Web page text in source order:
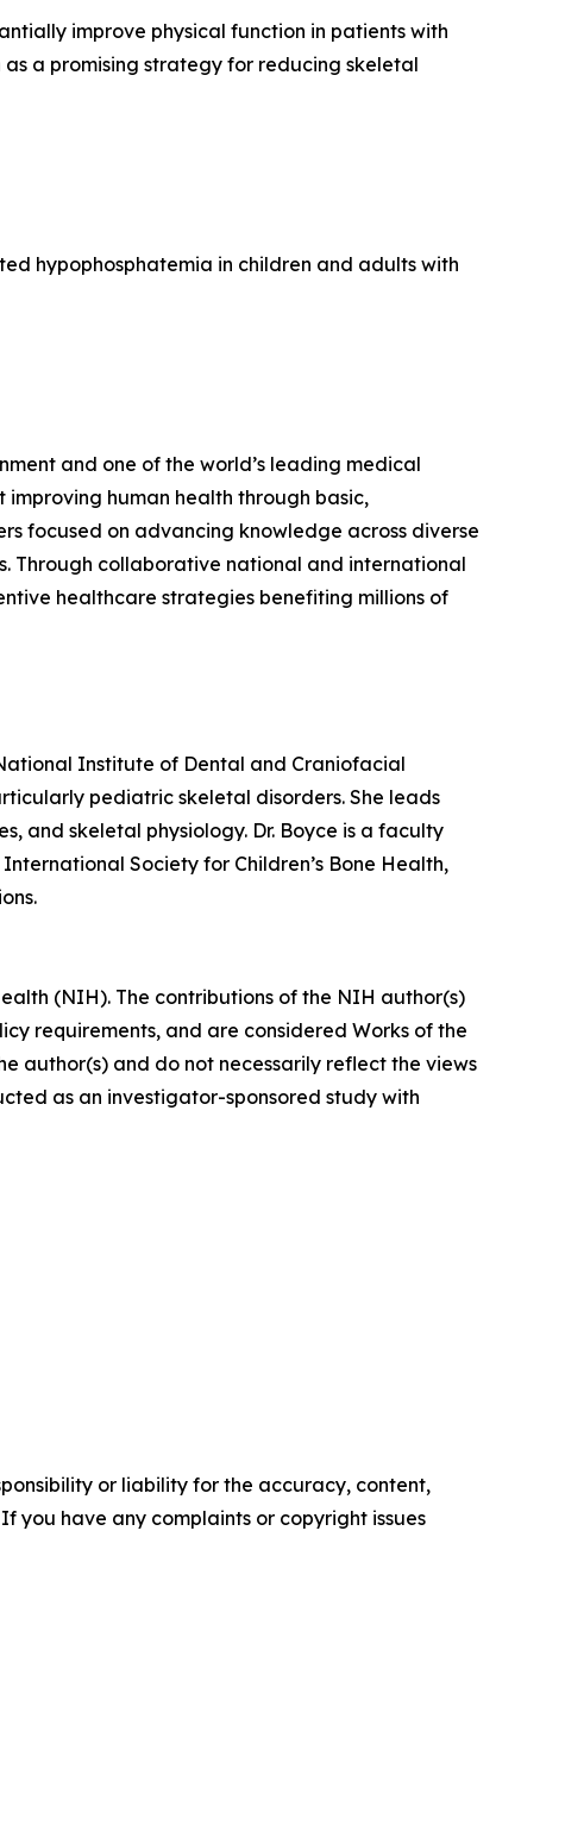
improve physical function in patients with
a promising strategy for reducing skeletal
hypophosphatemia in children and adults with
and one of the world’s leading medical
human health through basic,
focused on advancing knowledge across diverse
Through collaborative national and international
healthcare strategies benefiting millions of
Institute of Dental and Craniofacial
pediatric skeletal disorders. She leads
and skeletal physiology. Dr. Boyce is a faculty
Society for Children’s Bone Health,
(NIH). The contributions of the NIH author(s)
requirements, and are considered Works of the
author(s) and do not necessarily reflect the views
as an investigator-sponsored study with
or liability for the accuracy, content,
you have any complaints or copyright issues